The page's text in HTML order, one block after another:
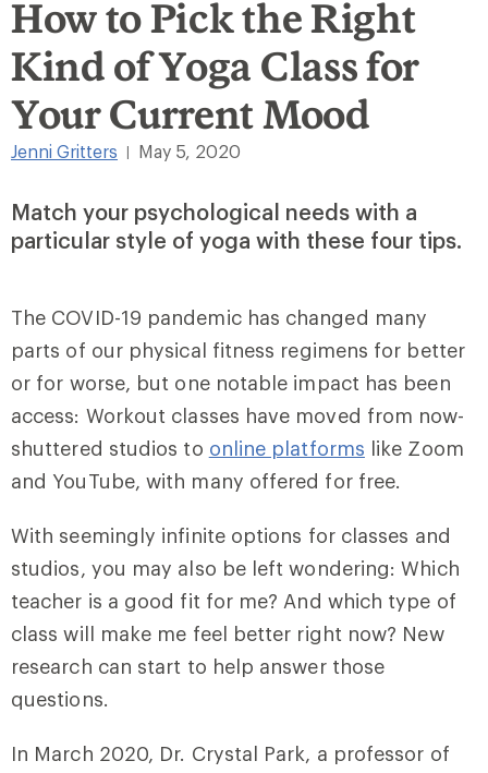
How to Pick the Right
Kind of Yoga Class for
Your Current Mood
Jenni Gritters May 5, 2020
Match your psychological needs with a
particular style of yoga with these four tips.
The COVID-19 pandemic has changed many
parts of our physical fitness regimens for better
or for worse, but one notable impact has been
access: Workout classes have moved from now-
shuttered studios to online platforms like Zoom
and YouTube, with many offered for free.
With seemingly infinite options for classes and
studios, you may also be left wondering: Which
teacher is a good fit for me? And which type of
class will make me feel better right now? New
research can start to help answer those
questions.
In March 2020, Dr. Crystal Park, a professor of